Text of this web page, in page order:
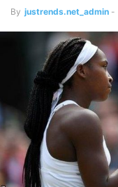
By justrends.net_admin -